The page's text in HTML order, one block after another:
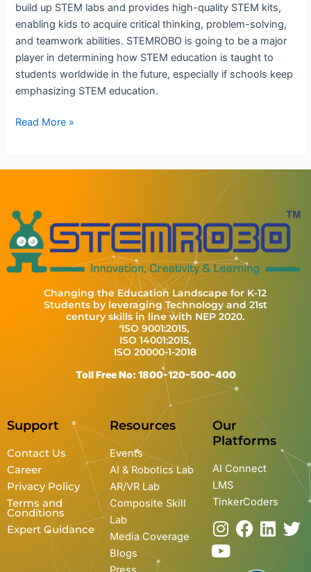
build up STEM labs and provides high-quality STEM kits,
enabling kids to acquire critical thinking, problem-solving,
and teamwork abilities. STEMROBO is going to be a major
player in determining how STEM education is taught to
students worldwide in the future, especially if schools keep
emphasizing STEM education.
Read More »
Changing the Education Landscape for K-12
Students by leveraging Technology and 21st
century skills in line with NEP 2020.
ISO 9001:2015,
ISO 14001:2015,
ISO 20000-1-2018
Toll Free No: 1800-120-500-400
Support
Contact Us
Career
Privacy Policy
Terms and
Conditions
Expert Guidance
Resources
Events
AI & Robotics Lab
AR/VR Lab
Composite Skill
Lab
Media Coverage
Blogs
Our
Platforms
AI Connect
LMS
TinkerCoders
I
n
s
F
L
T
Y
o
u